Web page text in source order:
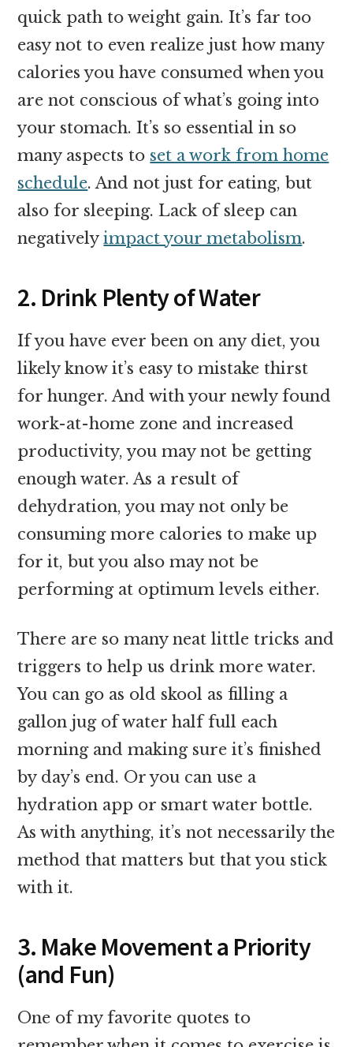
quick path to weight gain. It’s far too
easy not to even realize just how many
calories you have consumed when you
are not conscious of what’s going into
your stomach. It’s so essential in so
many aspects to set a work from home
schedule. And not just for eating, but
also for sleeping. Lack of sleep can
negativelyimpact your metabolism.
2. Drink Plenty of Water
If you have ever been on any diet, you
likely know it’s easy to mistake thirst
for hunger. And with your newly found
work-at-home zone and increased
productivity, you may not be getting
enough water. As a result of
dehydration, you may not only be
consuming more calories to make up
for it, but you also may not be
performing at optimum levels either.
There are so many neat little tricks and
triggers to help us drink more water.
You can go as old skool as filling a
gallon jug of water half full each
morning and making sure it’s finished
by day’s end. Or you can use a
hydration app or smart water bottle.
As with anything, it’s not necessarily the
method that matters but that you stick
with it.
3. Make Movement a Priority
(and Fun)
One of my favorite quotes to